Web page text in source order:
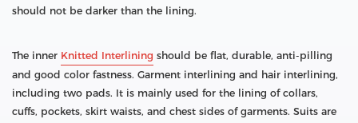
should not be darker than the lining.
The inner Knitted Interlining should be flat, durable, anti-pilling
and good color fastness. Garment interlining and hair interlining,
including two pads. It is mainly used for the lining of collars,
cuffs, pockets, skirt waists, and chest sides of garments. Suits are